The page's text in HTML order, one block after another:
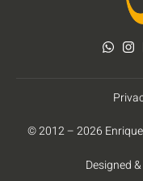
© 2012 – 2026
Designed